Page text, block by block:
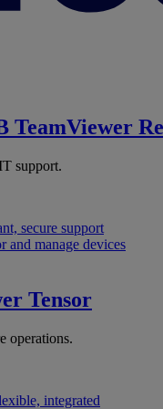
TeamViewer
support.
secure support
and manage devices
Tensor
operations.
integrated